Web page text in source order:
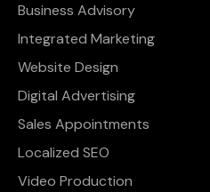
Business Advisory
Integrated Marketing
Website Design
Digital Advertising
Sales Appointments
Localized SEO
Video Production